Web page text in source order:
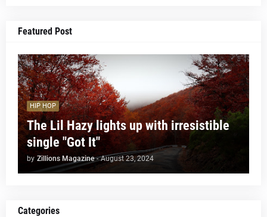
Featured Post
HIP HOP
The Lil Hazy lights up with irresistible
single "Got It"
by Zillions Magazine - August 23, 2024
Categories